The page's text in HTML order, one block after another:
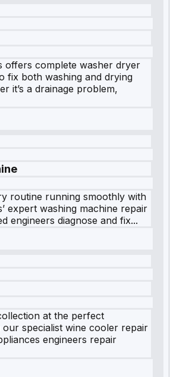
offers complete washer dryer
fix both washing and drying
it’s a drainage problem,
routine running smoothly with
expert washing machine repair
engineers diagnose and fix...
at the perfect
specialist wine cooler repair
engineers repair